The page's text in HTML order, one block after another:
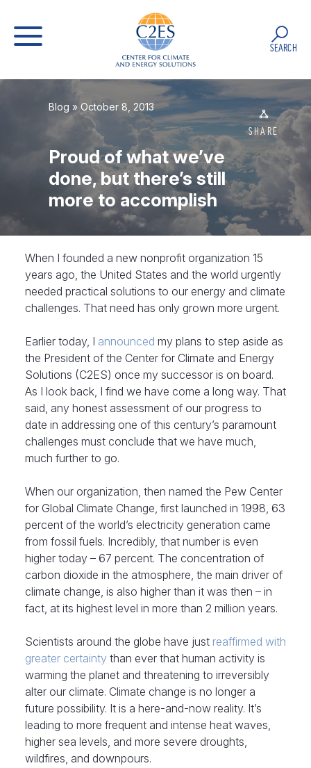
SEARCH
Blog » October 8, 2013
SHARE
Proud of what we’ve
done, but there’s still
more to accomplish
When I founded a new nonprofit organization 15
years ago, the United States and the world urgently
needed practical solutions to our energy and climate
challenges. That need has only grown more urgent.
Earlier today, I announced my plans to step aside as
the President of the Center for Climate and Energy
Solutions (C2ES) once my successor is on board.
As I look back, I find we have come a long way. That
said, any honest assessment of our progress to
date in addressing one of this century’s paramount
challenges must conclude that we have much,
much further to go.
When our organization, then named the Pew Center
for Global Climate Change, first launched in 1998, 63
percent of the world’s electricity generation came
from fossil fuels. Incredibly, that number is even
higher today – 67 percent. The concentration of
carbon dioxide in the atmosphere, the main driver of
climate change, is also higher than it was then – in
fact, at its highest level in more than 2 million years.
Scientists around the globe have just reaffirmed with
greater certainty than ever that human activity is
warming the planet and threatening to irreversibly
alter our climate. Climate change is no longer a
future possibility. It is a here-and-now reality. It’s
leading to more frequent and intense heat waves,
higher sea levels, and more severe droughts,
wildfires, and downpours.